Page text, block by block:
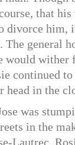
that his
divorce him,
general
would wither
continued
head in the
was
in the
Lautrec,